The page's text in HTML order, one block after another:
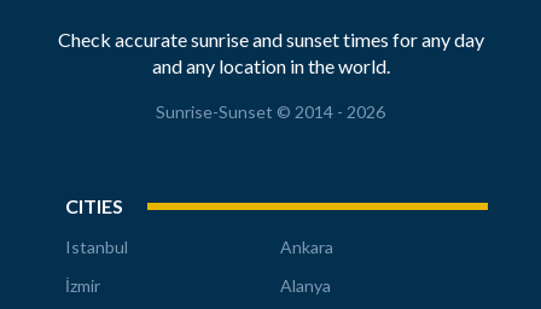
Check accurate sunrise and sunset times for any day
and any location in the world.
Sunrise-Sunset © 2014 - 2026
CITIES
Istanbul
Ankara
İzmir
Alanya